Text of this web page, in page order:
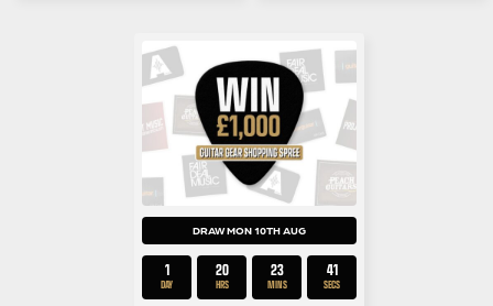
DRAW MON 10TH AUG
1
DAY
20
HRS
23
MINS
40
SECS